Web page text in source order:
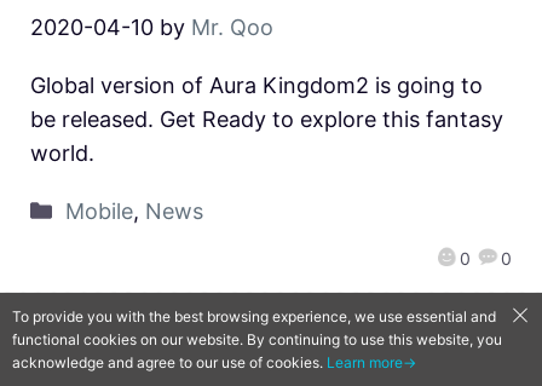
2020-04-10 by Mr. Qoo
0 0
Global version of Aura Kingdom2 is going to
be released. Get Ready to explore this fantasy
world.
Mobile, News
QooApp Limited © 2026
To provide you with the best browsing experience, we use essential and
functional cookies on our website. By continuing to use this website, you
acknowledge and agree to our use of cookies. Learn more→